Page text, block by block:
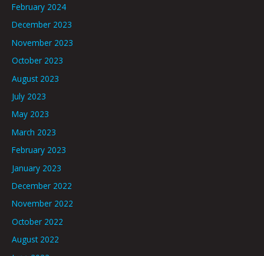
February 2024
December 2023
November 2023
October 2023
August 2023
July 2023
May 2023
March 2023
February 2023
January 2023
December 2022
November 2022
October 2022
August 2022